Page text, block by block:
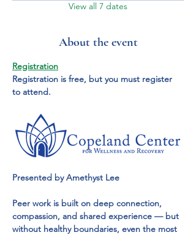
View all 7 dates
About the event
Registration
Registration is free, but you must register
to attend.
Presented by Amethyst Lee
Peer work is built on deep connection,
compassion, and shared experience — but
without healthy boundaries, even the most